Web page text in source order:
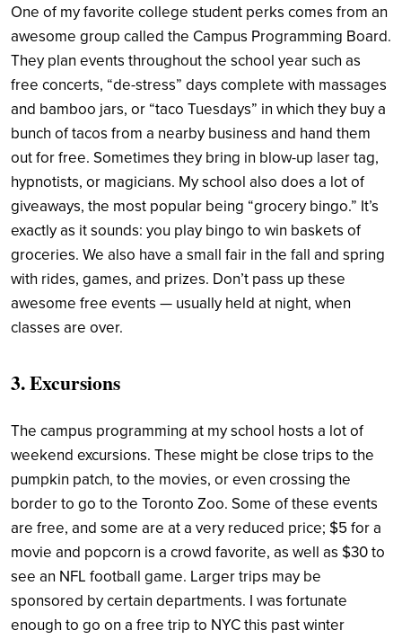
One of my favorite college student perks comes from an
awesome group called the Campus Programming Board.
They plan events throughout the school year such as
free concerts, “de-stress” days complete with massages
and bamboo jars, or “taco Tuesdays” in which they buy a
bunch of tacos from a nearby business and hand them
out for free. Sometimes they bring in blow-up laser tag,
hypnotists, or magicians. My school also does a lot of
giveaways, the most popular being “grocery bingo.” It’s
exactly as it sounds: you play bingo to win baskets of
groceries. We also have a small fair in the fall and spring
with rides, games, and prizes. Don’t pass up these
awesome free events — usually held at night, when
classes are over.
3. Excursions
The campus programming at my school hosts a lot of
weekend excursions. These might be close trips to the
pumpkin patch, to the movies, or even crossing the
border to go to the Toronto Zoo. Some of these events
are free, and some are at a very reduced price; $5 for a
movie and popcorn is a crowd favorite, as well as $30 to
see an NFL football game. Larger trips may be
sponsored by certain departments. I was fortunate
enough to go on a free trip to NYC this past winter